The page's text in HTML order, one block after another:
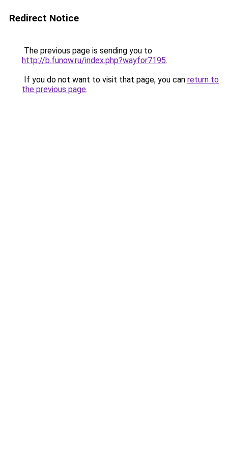
Redirect Notice
The previous page is sending you to
http://b.funow.ru/index.php?wayfor7195.
If you do not want to visit that page, you can return to
the previous page.